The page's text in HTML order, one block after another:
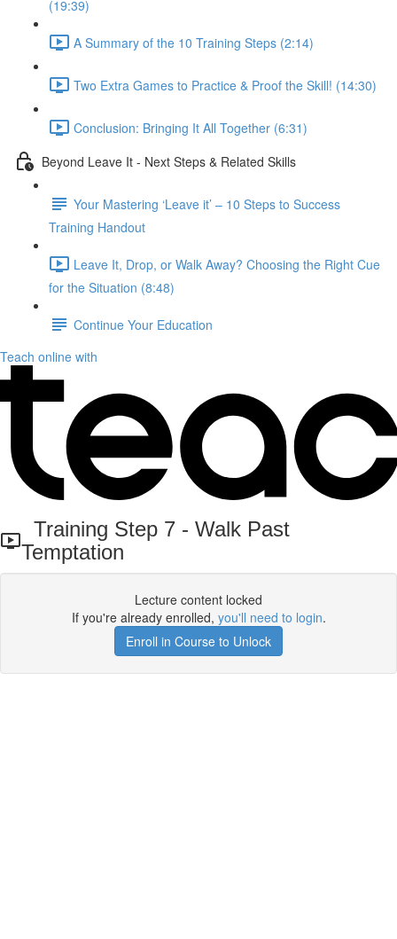
(19:39)
A Summary of the 10 Training Steps (2:14)
Two Extra Games to Practice & Proof the Skill! (14:30)
Conclusion: Bringing It All Together (6:31)
Beyond Leave It - Next Steps & Related Skills
Your Mastering ‘Leave it’ – 10 Steps to Success
Training Handout
Leave It, Drop, or Walk Away? Choosing the Right Cue
for the Situation (8:48)
Continue Your Education
Teach online with
Training Step 7 - Walk Past
Temptation
Lecture content locked
If you're already enrolled, you'll need to login.
Enroll in Course to Unlock